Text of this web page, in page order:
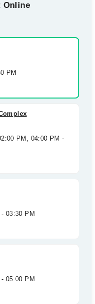
Online
PM
PM, 04:00 PM -
03:30 PM
05:00 PM